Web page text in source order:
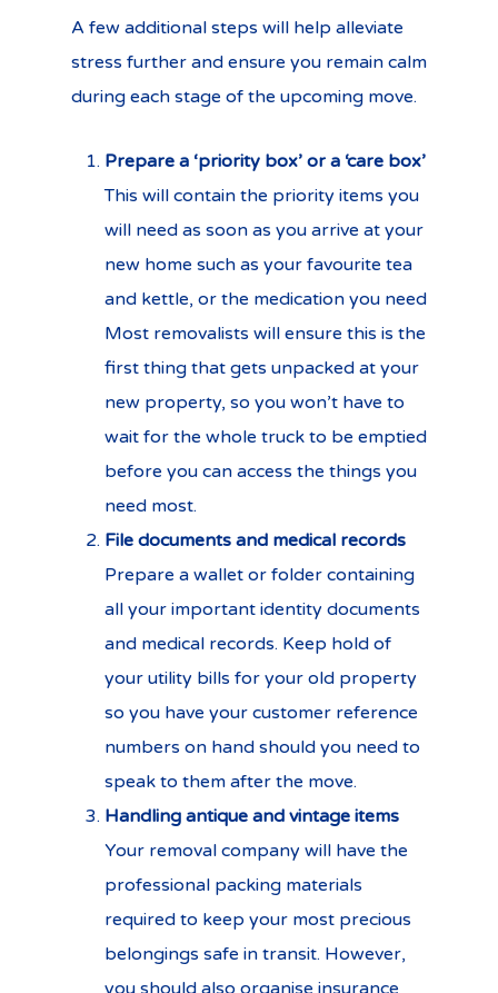
A few additional steps will help alleviate
stress further and ensure you remain calm
during each stage of the upcoming move.
Prepare a ‘priority box’ or a ‘care box’
This will contain the priority items you
will need as soon as you arrive at your
new home such as your favourite tea
and kettle, or the medication you need
Most removalists will ensure this is the
first thing that gets unpacked at your
new property, so you won’t have to
wait for the whole truck to be emptied
before you can access the things you
need most.
File documents and medical records
Prepare a wallet or folder containing
all your important identity documents
and medical records. Keep hold of
your utility bills for your old property
so you have your customer reference
numbers on hand should you need to
speak to them after the move.
Handling antique and vintage items
Your removal company will have the
professional packing materials
required to keep your most precious
belongings safe in transit. However,
you should also organise insurance